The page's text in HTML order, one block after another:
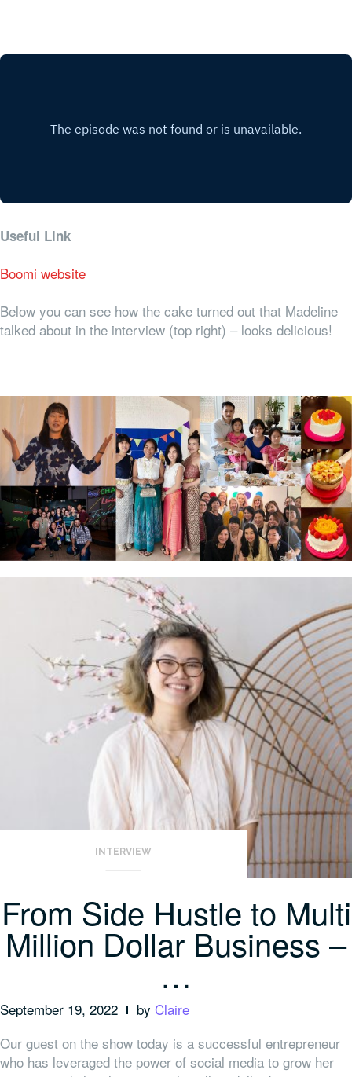
Useful Link
Boomi website
Below you can see how the cake turned out that Madeline
talked about in the interview (top right) – looks delicious!
INTERVIEW
From Side Hustle to Multi
Million Dollar Business –
…
September 19, 2022 by Claire
Our guest on the show today is a successful entrepreneur
who has leveraged the power of social media to grow her